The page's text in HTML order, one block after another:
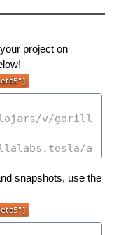
project on
snapshots, use the